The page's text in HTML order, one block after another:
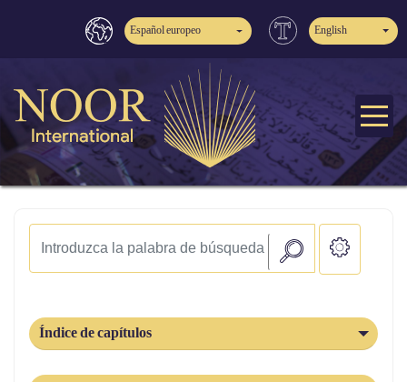
Español europeo English
Índice de capítulos